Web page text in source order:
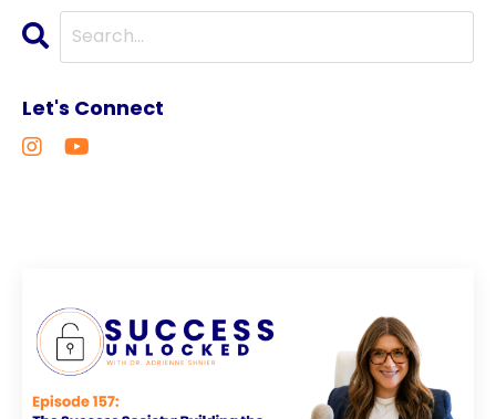
Let's Connect